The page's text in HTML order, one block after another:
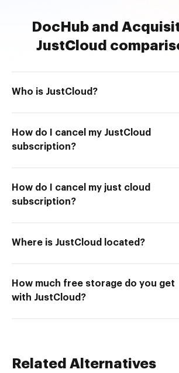
DocHub and
JustCloud
Who is JustCloud?
How do I cancel my JustCloud
subscription?
How do I cancel my just cloud
subscription?
Where is JustCloud located?
How much free storage do you get
with JustCloud?
Related Alternatives